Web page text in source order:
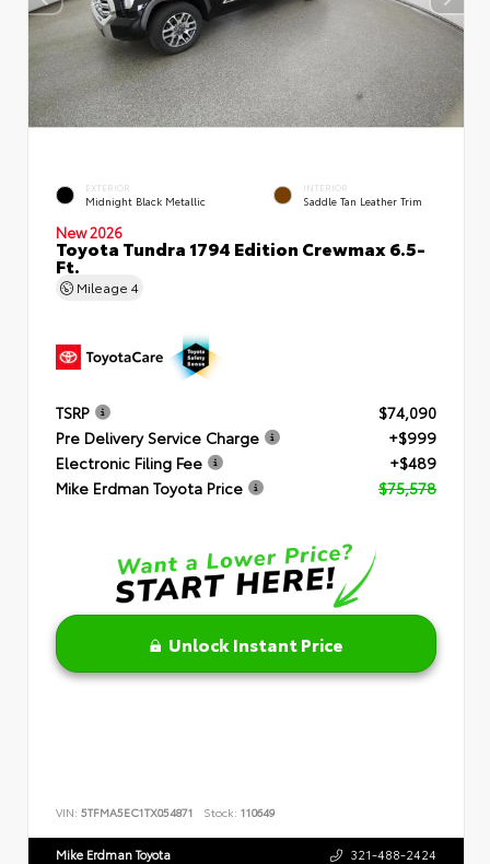
EXTERIOR
Midnight Black Metallic
INTERIOR
Saddle Tan Leather Trim
New 2026
Toyota Tundra 1794 Edition Crewmax 6.5-
Ft.
Mileage 4
TSRP
$74,090
Pre Delivery Service Charge
+$999
Electronic Filing Fee
+$489
Mike Erdman Toyota Price
$75,578
Unlock Instant Price
VIN: 5TFMA5EC1TX054871 Stock: 110649
Mike Erdman Toyota 321-488-2424